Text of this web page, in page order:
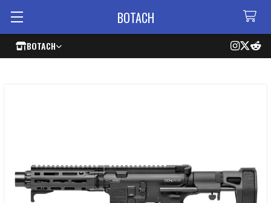
BOTACH
BOTACH